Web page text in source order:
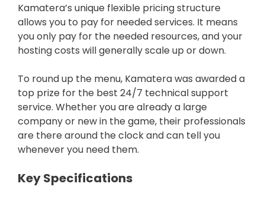
Kamatera’s unique flexible pricing structure
allows you to pay for needed services. It means
you only pay for the needed resources, and your
hosting costs will generally scale up or down.
To round up the menu, Kamatera was awarded a
top prize for the best 24/7 technical support
service. Whether you are already a large
company or new in the game, their professionals
are there around the clock and can tell you
whenever you need them.
Key Specifications